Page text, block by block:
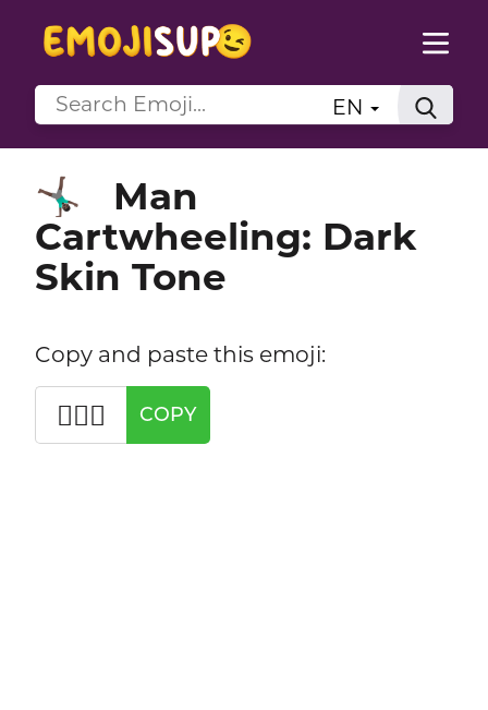
EN
🤸🏿‍♂️
Man
Cartwheeling: Dark
Skin Tone
Copy and paste this emoji:
🤸🏿‍♂️ COPY